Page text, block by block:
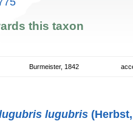
this taxon
Burmeister, 1842
lugubris